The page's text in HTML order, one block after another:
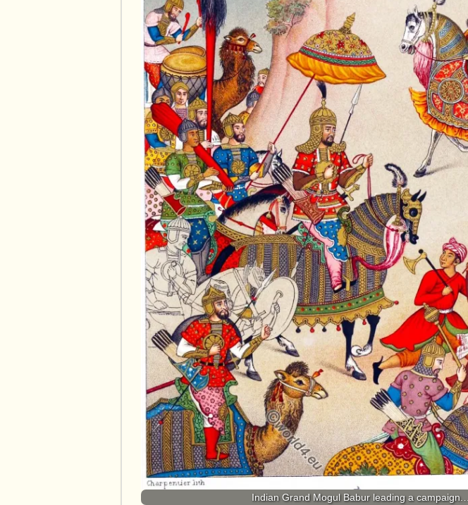
Indian Grand Mogul Babur leading a campaign.…